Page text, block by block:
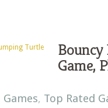
Game,
Games, Top Rated